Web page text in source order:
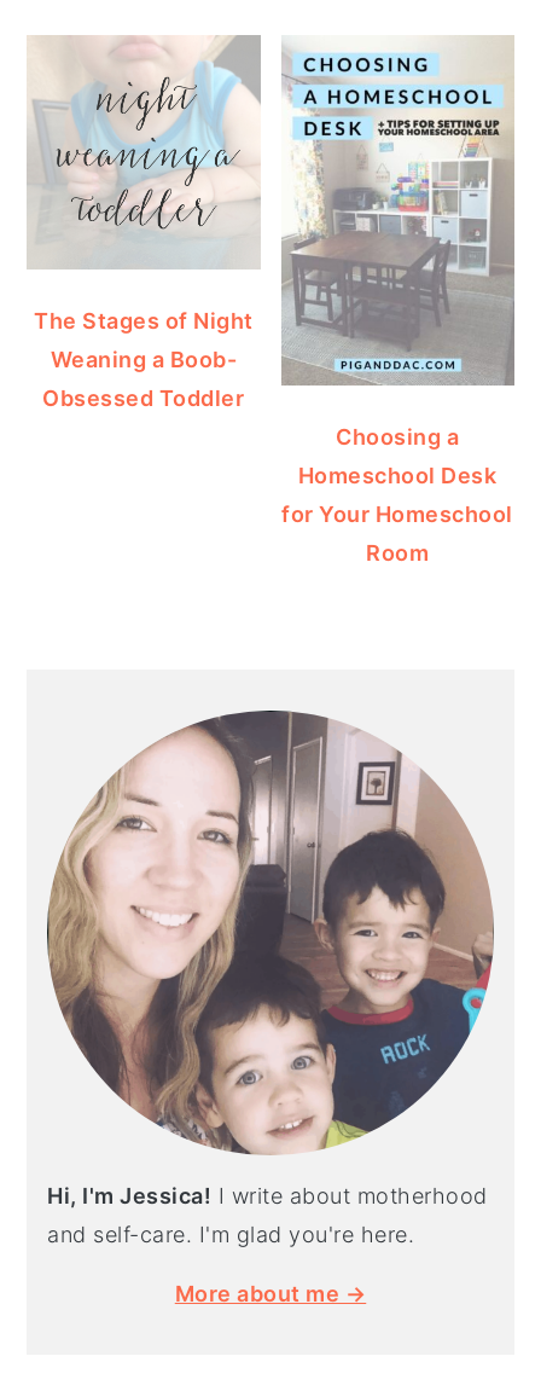
The Stages of Night
Weaning a Boob-
Obsessed Toddler
Choosing a
Homeschool Desk
for Your Homeschool
Room
Hi, I'm Jessica! I write about motherhood
and self-care. I'm glad you're here.
More about me →